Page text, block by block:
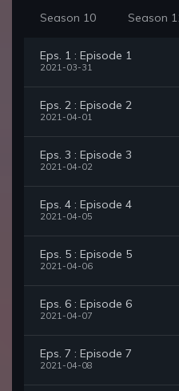
Season 10 Season
Eps. 1 : Episode 1
2021-03-31
Eps. 2 : Episode 2
2021-04-01
Eps. 3 : Episode 3
2021-04-02
Eps. 4 : Episode 4
2021-04-05
Eps. 5 : Episode 5
2021-04-06
Eps. 6 : Episode 6
2021-04-07
Eps. 7 : Episode 7
2021-04-08